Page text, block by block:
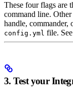
These four flags are
command line.
handle, commander,
config.yml file. See
3. Test your